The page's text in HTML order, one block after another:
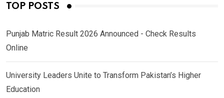
TOP POSTS
Punjab Matric Result 2026 Announced - Check Results
Online
University Leaders Unite to Transform Pakistan’s Higher
Education